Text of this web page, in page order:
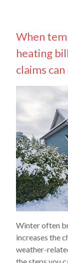
When
heating
claims can
Winter often
increases the
weather-